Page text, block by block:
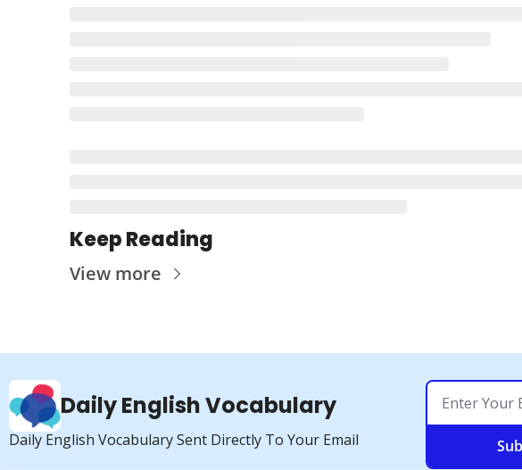
Keep Reading
View more
Daily English Vocabulary
Daily English Vocabulary Sent Directly To Your Email